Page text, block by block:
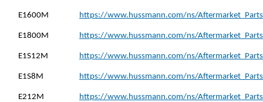
E1600M https://www.hussmann.com/ns/
E1800M https://www.hussmann.com/ns/
E1S12M https://www.hussmann.com/ns/
E1S8M https://www.hussmann.com/ns/
E212M https://www.hussmann.com/ns/